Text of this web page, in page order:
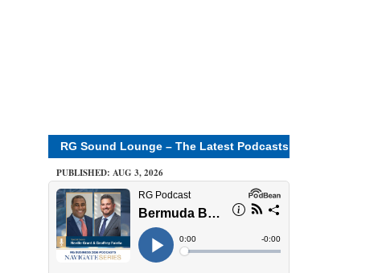
RG Sound Lounge – The Latest Podcasts
PUBLISHED: AUG 3, 2026